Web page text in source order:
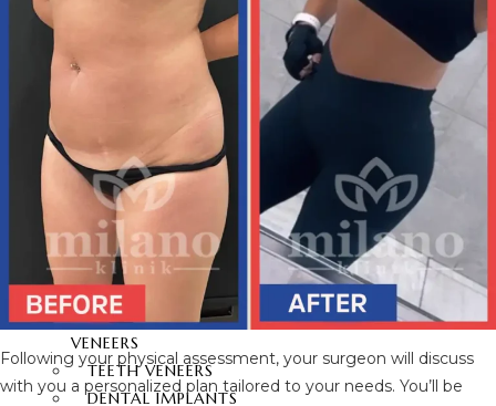
EYEBROW TRANSPLANT
FUE HAIR TRANSPLANT
AESTHETICS
HOLLYWOOD SMILE
ZIRCONIUM DENTAL
VENEERS
LAMINATE DENTAL
VENEERS
PORCELAIN LAMINATE
VENEERS
TEETH VENEERS
DENTAL IMPLANTS
Following your physical assessment, your surgeon will discuss
with you a personalized plan tailored to your needs. You’ll be